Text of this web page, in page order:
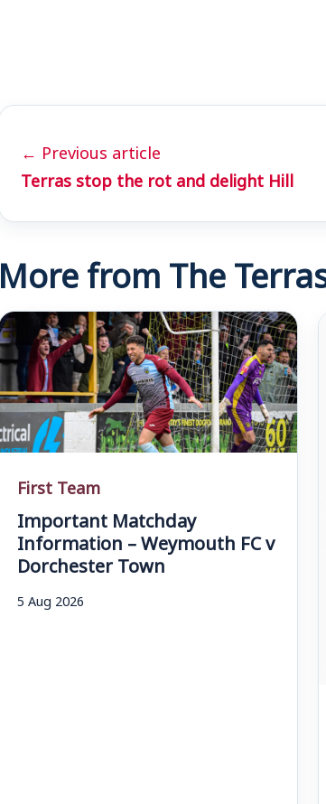
← Previous article
Terras stop the rot and delight Hill
More from The
First Team
Important Matchday
Information – Weymouth FC v
Dorchester Town
5 Aug 2026